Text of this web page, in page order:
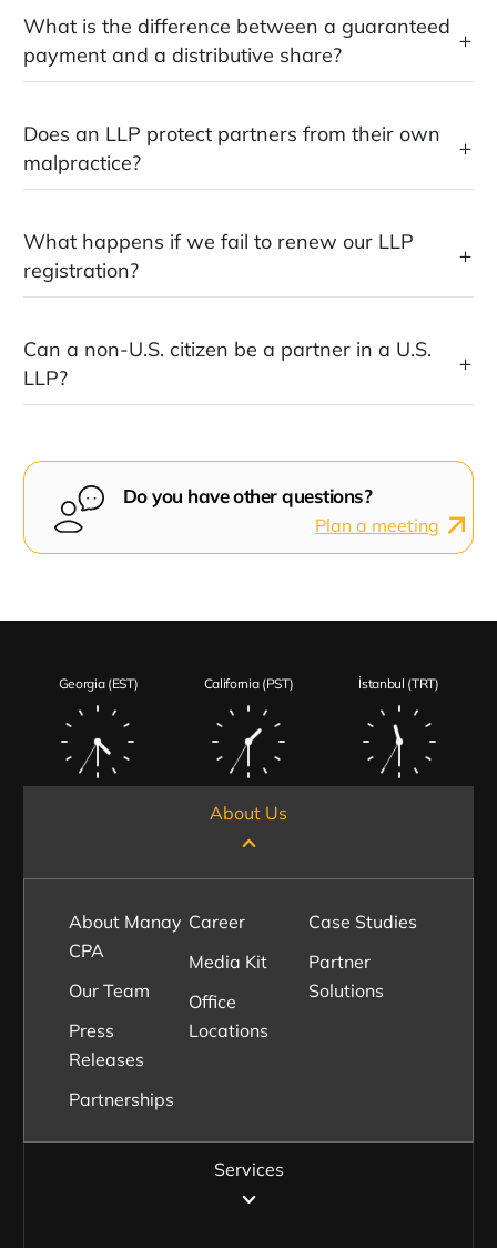
What is the difference between a guaranteed
payment and a distributive share?
Does an LLP protect partners from their own
malpractice?
What happens if we fail to renew our LLP
registration?
Can a non-U.S. citizen be a partner in a U.S.
LLP?
Do you have other questions?
Plan a meeting
Georgia (EST) California (PST) İstanbul (TRT)
About Us
Services
About Manay
CPA
Our Team
Press
Releases
Partnerships
Career
Media Kit
Office
Locations
Case Studies
Partner
Solutions